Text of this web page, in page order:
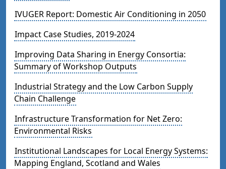
IVUGER Report: Domestic Air Conditioning in 2050
Impact Case Studies, 2019-2024
Improving Data Sharing in Energy Consortia:
Summary of Workshop Outputs
Industrial Strategy and the Low Carbon Supply
Chain Challenge
Infrastructure Transformation for Net Zero:
Environmental Risks
Institutional Landscapes for Local Energy Systems:
Mapping England, Scotland and Wales